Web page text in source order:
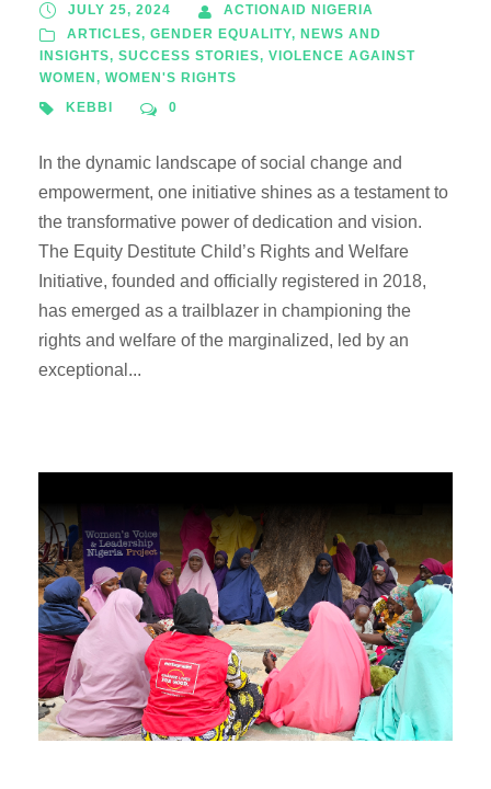
JULY 25, 2024
ACTIONAID NIGERIA
ARTICLES, GENDER EQUALITY, NEWS AND
INSIGHTS, SUCCESS STORIES, VIOLENCE AGAINST
WOMEN , WOMEN'S RIGHTS
KEBBI
0
In the dynamic landscape of social change and
empowerment, one initiative shines as a testament to
the transformative power of dedication and vision.
The Equity Destitute Child’s Rights and Welfare
Initiative, founded and officially registered in 2018,
has emerged as a trailblazer in championing the
rights and welfare of the marginalized, led by an
exceptional...